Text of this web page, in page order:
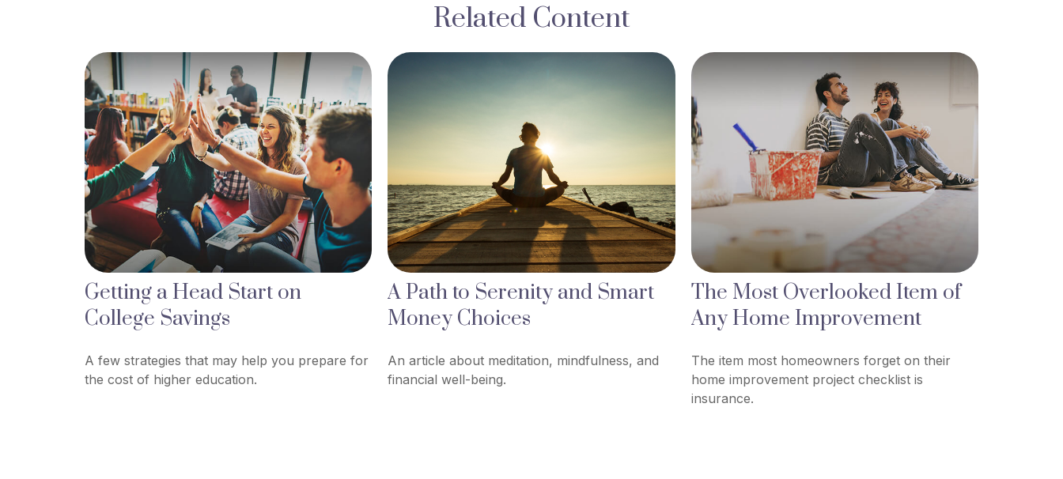
Related Content
Getting a Head Start on
College Savings
A few strategies that may help you prepare for
the cost of higher education.
A Path to Serenity and Smart
Money Choices
An article about meditation, mindfulness, and
financial well-being.
The Most Overlooked Item of
Any Home Improvement
The item most homeowners forget on their
home improvement project checklist is
insurance.